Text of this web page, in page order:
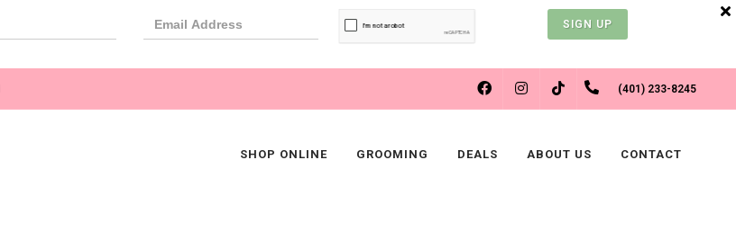
SIGN UP
FACEBOOKINSTAGRAM (401) 233-8245
SHOP ONLINE GROOMING DEALS ABOUT US CONTACT